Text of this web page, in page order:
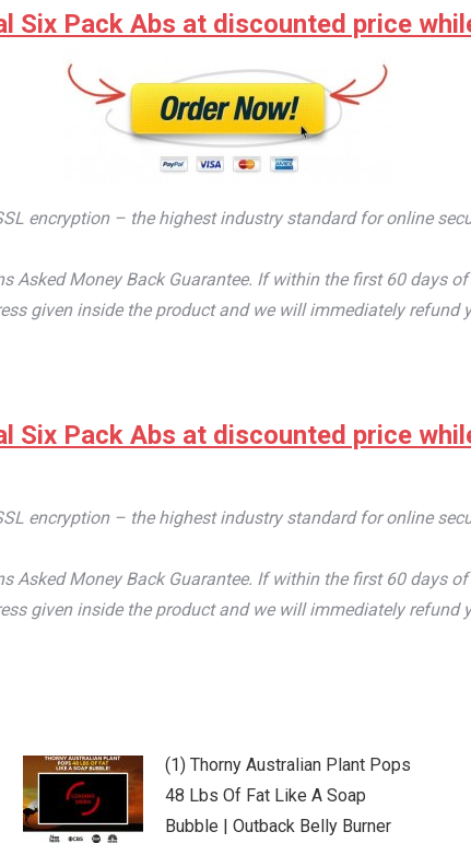
Six Pack Abs at discounted price
encryption – the highest industry standard for online
Asked Money Back Guarantee. If within the first 60 days
given inside the product and we will immediately refund
Six Pack Abs at discounted price
encryption – the highest industry standard for online
Asked Money Back Guarantee. If within the first 60 days
given inside the product and we will immediately refund
(1) Thorny Australian Plant Pops
48 Lbs Of Fat Like A Soap
Bubble | Outback Belly Burner